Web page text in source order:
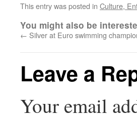
This entry was posted in Culture,
You might also be
← Silver at Euro swimming
Leave a
Your email